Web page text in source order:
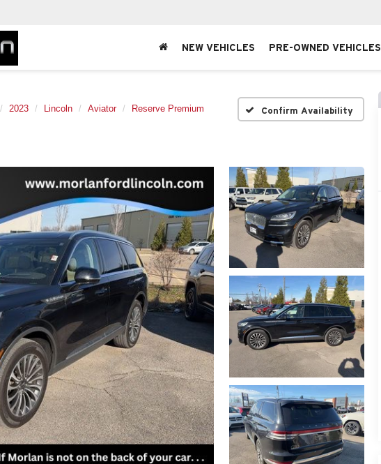
NEW VEHICLES PRE-OWNED VEHICLES
2023 Lincoln Aviator Reserve Premium Confirm Availability